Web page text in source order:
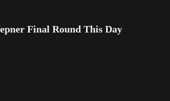
Final Round This Day